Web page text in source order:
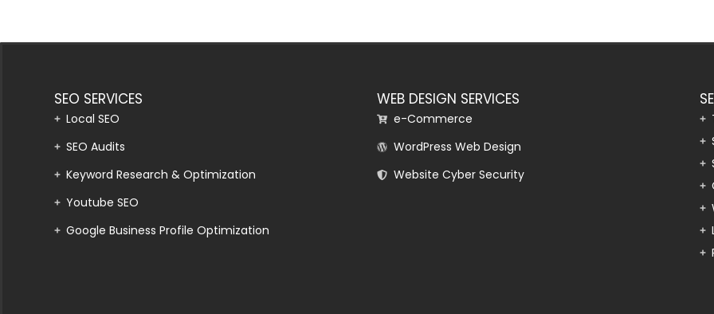
SEO SERVICES
Local SEO
SEO Audits
Keyword Research & Optimization
Youtube SEO
Google Business Profile Optimization
WEB DESIGN SERVICES
e-Commerce
WordPress Web Design
Website Cyber Security